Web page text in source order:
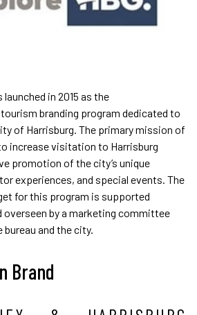
launched in 2015 as the
branding program dedicated to
of Harrisburg. The primary mission of
increase visitation to Harrisburg
promotion of the city’s unique
experiences, and special events. The
for this program is supported
overseen by a marketing committee
and the city.
Brand